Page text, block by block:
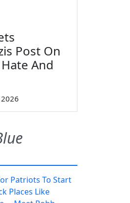
Post On
And
Patriots To Start
Places Like